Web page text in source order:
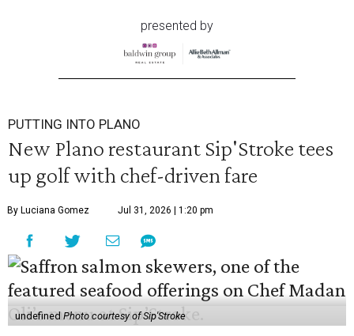
presented by
PUTTING INTO PLANO
New Plano restaurant Sip'Stroke tees
up golf with chef-driven fare
By Luciana Gomez Jul 31, 2026 | 1:20 pm
undefinedPhoto courtesy of Sip'Stroke